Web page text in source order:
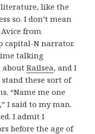
like the
so. I don’t mean
from
capital-N narrator.
talking
aboutRailsea, and I
these sort of
“Name me one
I said to my man.
I admit I
before the age of